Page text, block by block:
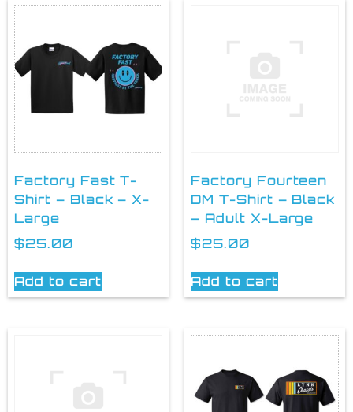
Factory Fast T-
Shirt – Black – X-
Large
$25.00
Add to cart
Factory Fourteen
DM T-Shirt – Black
– Adult X-Large
$25.00
Add to cart